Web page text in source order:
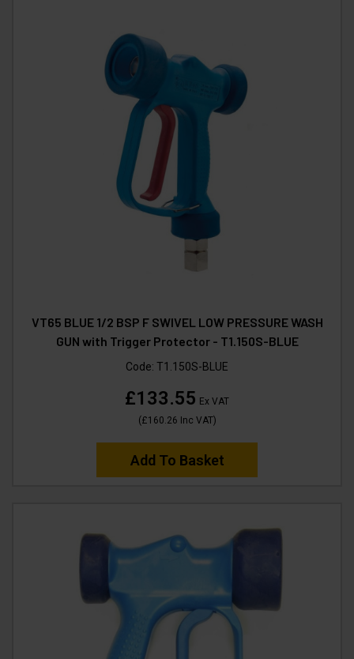
VT65 BLUE 1/2 BSP F SWIVEL LOW PRESSURE WASH
GUN with Trigger Protector - T1.150S-BLUE
Code: T1.150S-BLUE
£133.55 Ex VAT
(£160.26 Inc VAT)
Add To Basket